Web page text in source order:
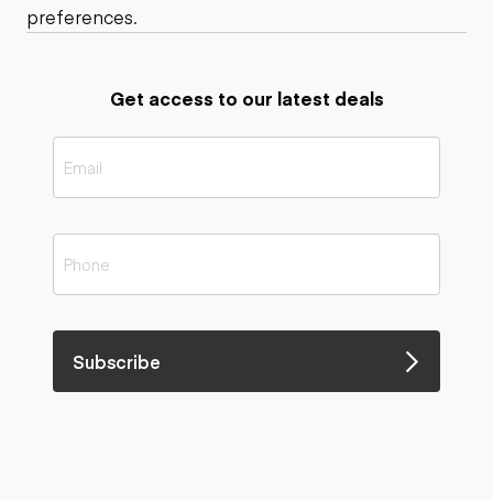
preferences.
Get access to our latest deals
Subscribe